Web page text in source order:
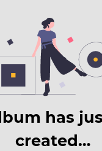
has
created…